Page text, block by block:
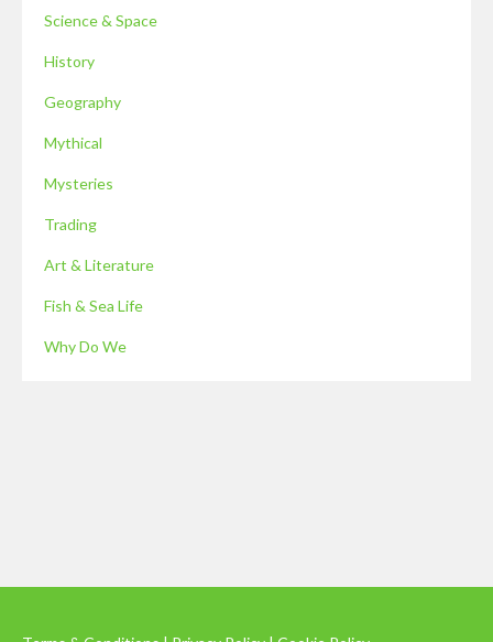
Science & Space
History
Geography
Mythical
Mysteries
Trading
Art & Literature
Fish & Sea Life
Why Do We